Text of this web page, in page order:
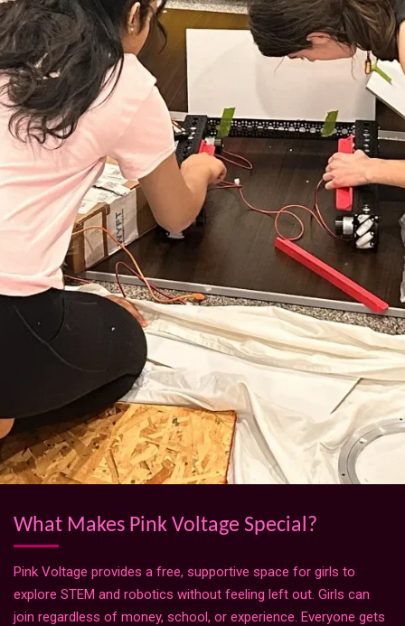
What Makes Pink Voltage Special?
Pink Voltage provides a free, supportive space for girls to
explore STEM and robotics without feeling left out. Girls can
join regardless of money, school, or experience. Everyone gets